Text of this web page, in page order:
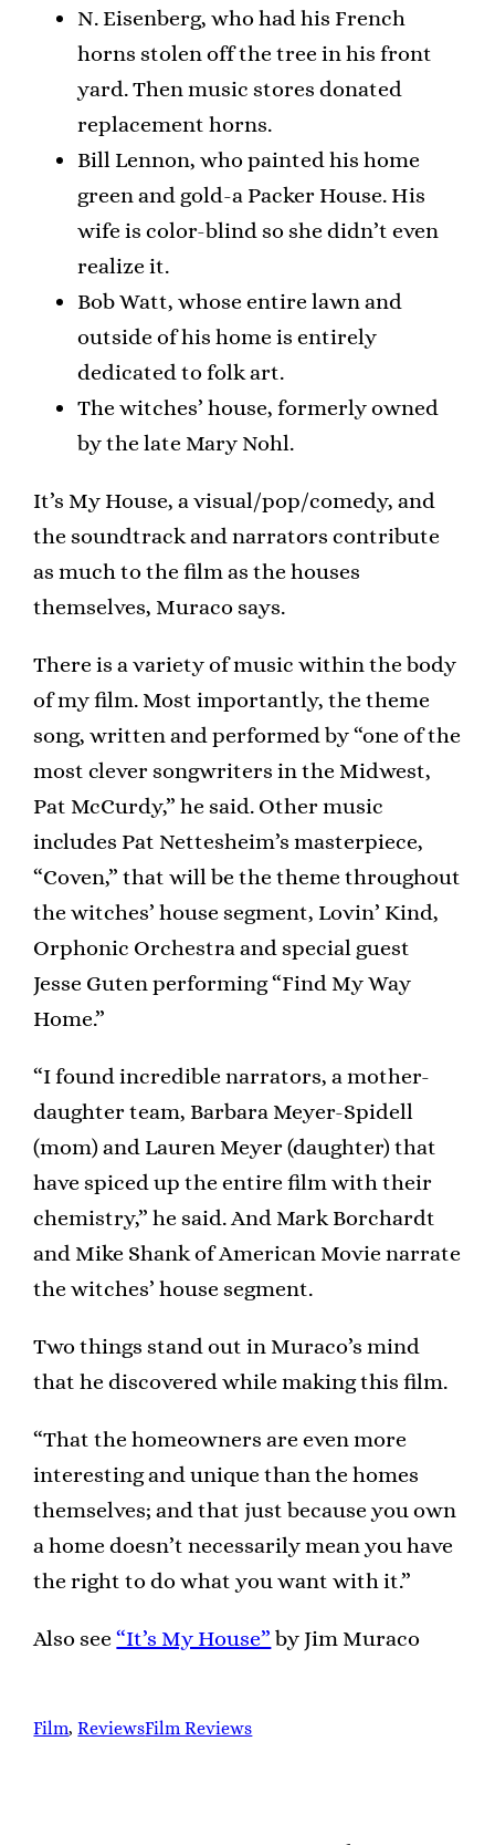
N. Eisenberg, who had his French
horns stolen off the tree in his front
yard. Then music stores donated
replacement horns.
Bill Lennon, who painted his home
green and gold-a Packer House. His
wife is color-blind so she didn’t even
realize it.
Bob Watt, whose entire lawn and
outside of his home is entirely
dedicated to folk art.
The witches’ house, formerly owned
by the late Mary Nohl.
It’s My House, a visual/pop/comedy, and
the soundtrack and narrators contribute
as much to the film as the houses
themselves, Muraco says.
There is a variety of music within the body
of my film. Most importantly, the theme
song, written and performed by “one of the
most clever songwriters in the Midwest,
Pat McCurdy,” he said. Other music
includes Pat Nettesheim’s masterpiece,
“Coven,” that will be the theme throughout
the witches’ house segment, Lovin’ Kind,
Orphonic Orchestra and special guest
Jesse Guten performing “Find My Way
Home.”
“I found incredible narrators, a mother-
daughter team, Barbara Meyer-Spidell
(mom) and Lauren Meyer (daughter) that
have spiced up the entire film with their
chemistry,” he said. And Mark Borchardt
and Mike Shank of American Movie narrate
the witches’ house segment.
Two things stand out in Muraco’s mind
that he discovered while making this film.
“That the homeowners are even more
interesting and unique than the homes
themselves; and that just because you own
a home doesn’t necessarily mean you have
the right to do what you want with it.”
Also see“It’s My House” by Jim Muraco
Film, ReviewsFilm Reviews